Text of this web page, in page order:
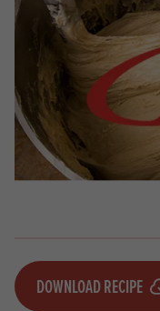
DOWNLOAD RECIPE